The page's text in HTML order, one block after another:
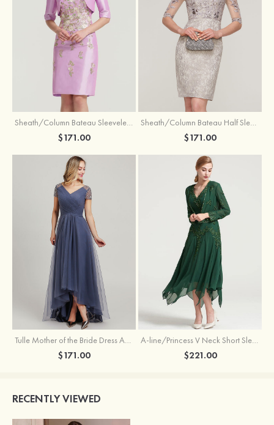
Sheath/Column Bateau Sleeveless Knee-Length Taffeta Mother of the Bride Dress With Jacket Appliqued
$171.00
Sheath/Column Bateau Half Sleeve Knee-Length Lace Mother of the Bride Dress With Sequins Appliqued
$171.00
Tulle Mother of the Bride Dress A-line/Princess V Neck Short Sleeve Asymmetrical With Sequins Beading Pleated
$171.00
A-line/Princess V Neck Short Sleeve Tea-Length Chiffon Mother of the Bride Dress With Jacket Appliqued Beading
$221.00
RECENTLY VIEWED